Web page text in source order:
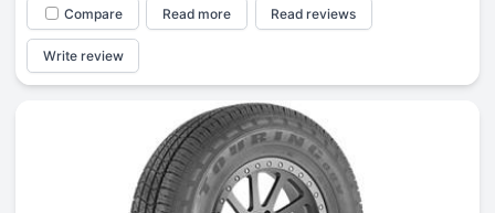
Compare Read more Read reviews
Write review